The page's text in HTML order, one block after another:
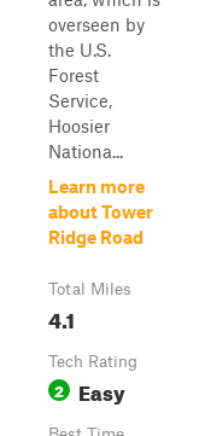
overseen by
the U.S.
Forest
Service,
Hoosier
Nationa...
Learn more
about Tower
Ridge Road
Total Miles
4.1
Tech Rating
2 Easy